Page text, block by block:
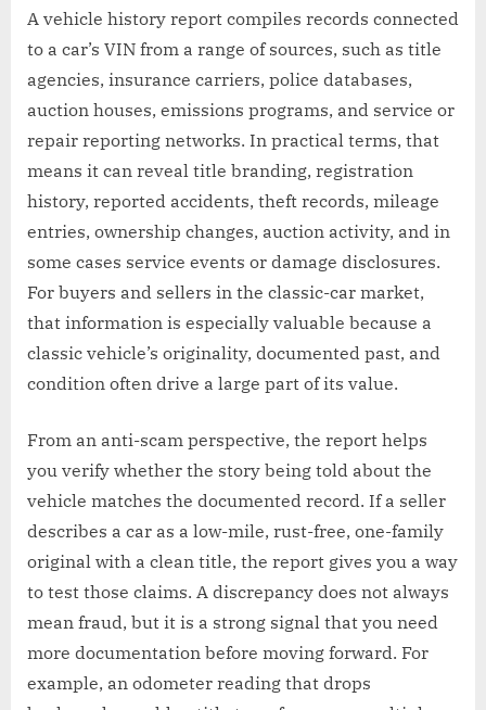
A vehicle history report compiles records connected
to a car’s VIN from a range of sources, such as title
agencies, insurance carriers, police databases,
auction houses, emissions programs, and service or
repair reporting networks. In practical terms, that
means it can reveal title branding, registration
history, reported accidents, theft records, mileage
entries, ownership changes, auction activity, and in
some cases service events or damage disclosures.
For buyers and sellers in the classic-car market,
that information is especially valuable because a
classic vehicle’s originality, documented past, and
condition often drive a large part of its value.
From an anti-scam perspective, the report helps
you verify whether the story being told about the
vehicle matches the documented record. If a seller
describes a car as a low-mile, rust-free, one-family
original with a clean title, the report gives you a way
to test those claims. A discrepancy does not always
mean fraud, but it is a strong signal that you need
more documentation before moving forward. For
example, an odometer reading that drops